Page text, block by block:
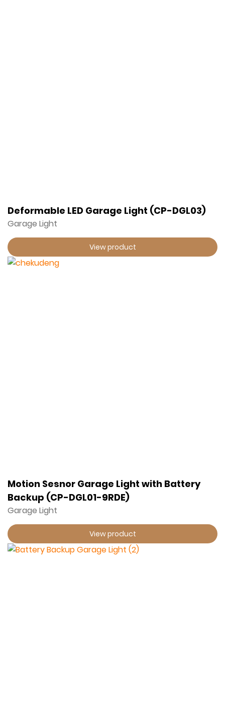
Deformable LED Garage Light (CP-DGL03)
Garage Light
View product
Motion Sesnor Garage Light with Battery
Backup (CP-DGL01-9RDE)
Garage Light
View product